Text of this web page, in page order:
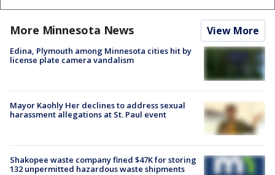
More Minnesota News View More
Edina, Plymouth among Minnesota cities hit by
license plate camera vandalism
Mayor Kaohly Her declines to address sexual
harassment allegations at St. Paul event
Shakopee waste company fined $47K for storing
132 unpermitted hazardous waste shipments